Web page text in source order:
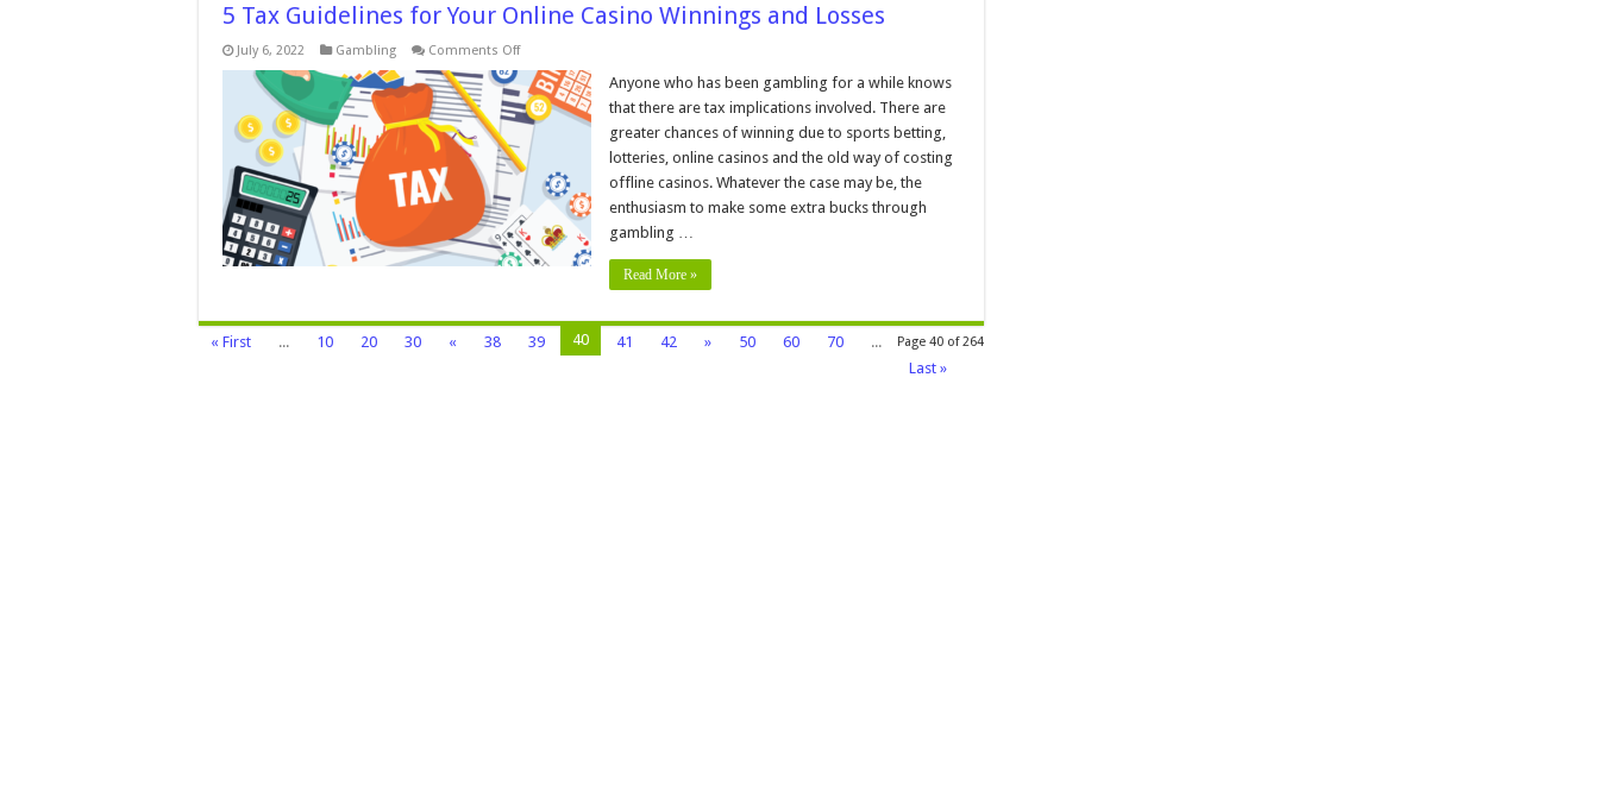
5 Tax Guidelines for Your Online Casino Winnings and Losses
July 6, 2022 Gambling Comments Offon
Tax
Guidelines
for
Your
Online
Casino
Winnings
and
Losses
Anyone who has been gambling for a while knows
that there are tax implications involved. There are
greater chances of winning due to sports betting,
lotteries, online casinos and the old way of costing
offline casinos. Whatever the case may be, the
enthusiasm to make some extra bucks through
gambling …
Read More »
Page 40 of 264
« First ... 10 20 30 « 38 39 40 41 42 » 50 60 70
...
Last »